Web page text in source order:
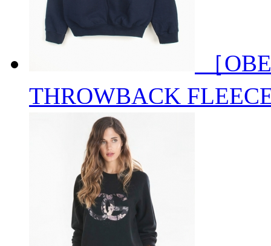
［
THROWBACK